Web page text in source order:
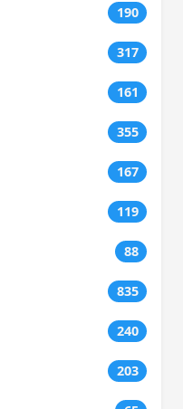
190
317
161
355
167
119
88
835
240
203